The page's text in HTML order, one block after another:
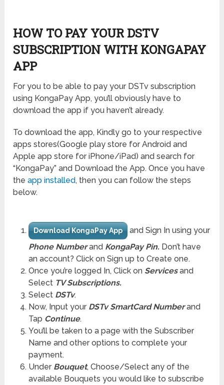
HOW TO PAY YOUR DSTV
SUBSCRIPTION WITH KONGAPAY
APP
For you to be able to pay your DSTv subscription
using KongaPay App, you’ll obviously have to
download the app if you haven’t already.
To download the app, Kindly go to your respective
apps stores(Google play store for Android and
Apple app store for iPhone/iPad) and search for
“KongaPay” and Download the App. Once you have
theapp installed, then you can follow the steps
below.
Download KongaPay App
and Sign In using your
Phone Numberand KongaPay Pin. Don’t have
an account? Click on Sign up to Create one.
Once you’re logged In, Click on Servicesand
Select TV Subscriptions.
Select DSTv.
Now, Input your DSTv SmartCard Numberand
Tap Continue.
You’ll be taken to a page with the Subscriber
Name and other options to complete your
payment.
Under Bouquet, Choose/Select any of the
available Bouquets you would like to subscribe